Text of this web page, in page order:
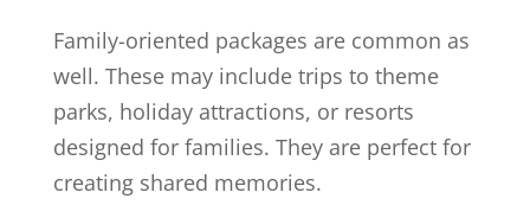
Family-oriented packages are common as
well. These may include trips to theme
parks, holiday attractions, or resorts
designed for families. They are perfect for
creating shared memories.